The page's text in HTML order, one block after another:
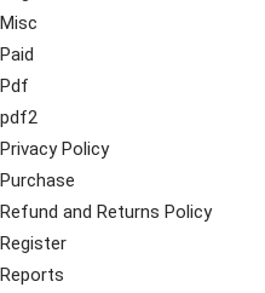
Misc
Paid
Pdf
pdf2
Privacy Policy
Purchase
Refund and Returns Policy
Register
Reports